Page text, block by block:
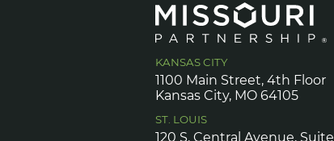
KANSAS CITY
1100 Main Street, 4th Floor
Kansas City, MO 64105
ST. LOUIS
120 S. Central Avenue, Suite